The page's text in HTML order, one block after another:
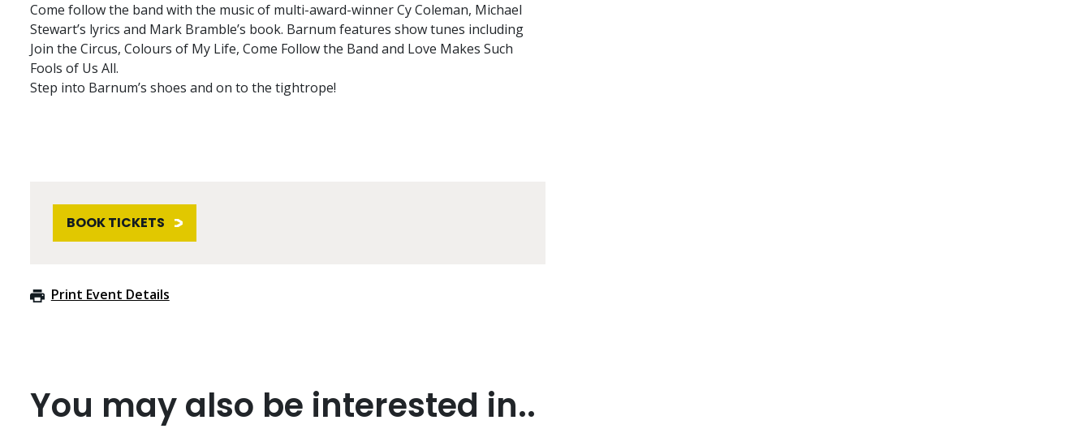
Come follow the band with the music of multi-award-winner Cy Coleman, Michael
Stewart’s lyrics and Mark Bramble’s book. Barnum features show tunes including
Join the Circus, Colours of My Life, Come Follow the Band and Love Makes Such
Fools of Us All.
Step into Barnum’s shoes and on to the tightrope!
BOOK TICKETS
Print Event Details
You may also be interested in..